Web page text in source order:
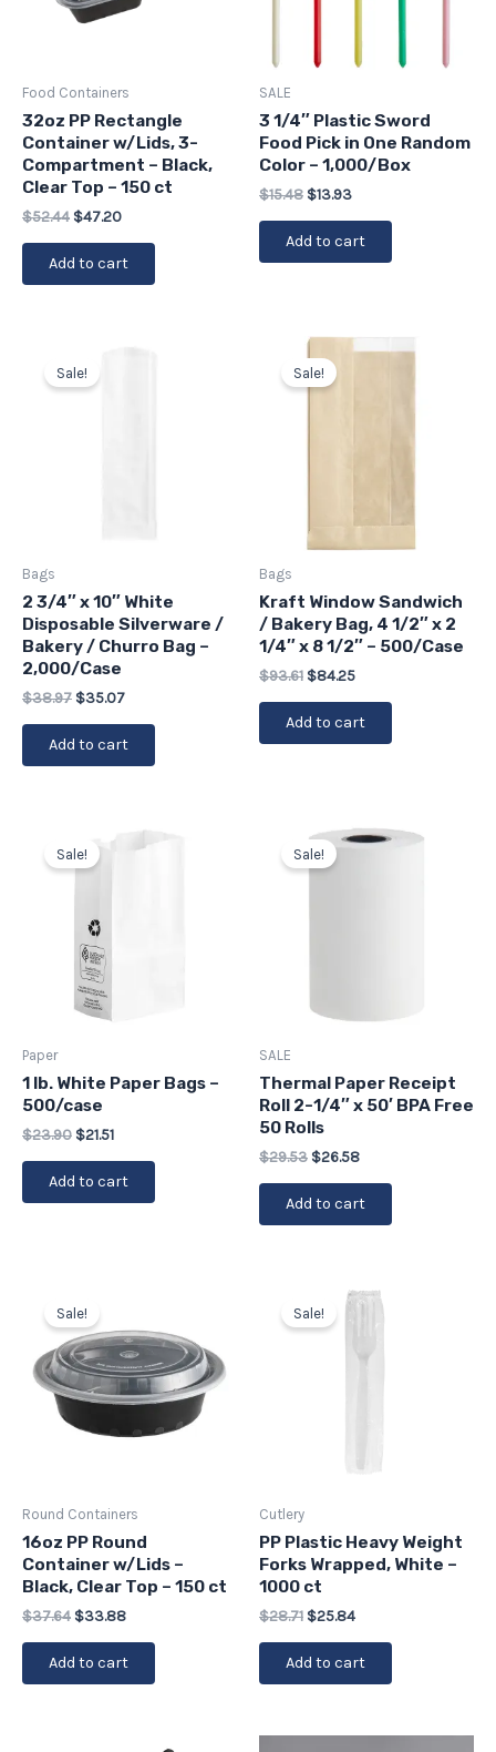
Food Containers
32oz PP Rectangle
Container w/Lids, 3-
Compartment – Black,
Clear Top – 150 ct
$52.44 $47.20
Add to cart
SALE
3 1/4″ Plastic Sword
Food Pick in One Random
Color – 1,000/Box
$15.48 $13.93
Add to cart
Sale!
Bags
2 3/4″ x 10″ White
Disposable Silverware /
Bakery / Churro Bag –
2,000/Case
$38.97
price
was:
$35.07
Add to cart
Sale!
Bags
Kraft Window Sandwich
/ Bakery Bag, 4 1/2″ x 2
1/4″ x 8 1/2″ – 500/Case
$93.61
Original
price
was:
$84.25
Add to cart
Sale!
Paper
1 lb. White Paper Bags –
500/case
$23.90
price
was:
$21.51
price
Add to cart
Sale!
SALE
Thermal Paper Receipt
Roll 2-1/4″ x 50′ BPA Free
50 Rolls
$29.53
Original
price
was:
$26.58
Current
price
Add to cart
Sale!
Round Containers
16oz PP Round
Container w/Lids –
Black, Clear Top – 150 ct
$37.64
price
was:
$37.64.
$33.88
$33.88.
Add to cart
Sale!
Cutlery
PP Plastic Heavy Weight
Forks Wrapped, White –
1000 ct
$28.71
price
was:
$25.84
price
Add to cart